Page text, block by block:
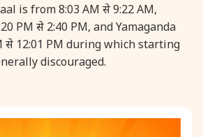
is from 8:03 AM से 9:22 AM,
PM से 2:40 PM, and Yamaganda
से 12:01 PM during which starting
discouraged.